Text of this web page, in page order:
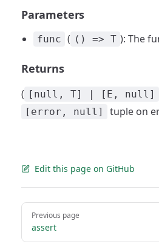
Parameters
func ( () => T ): The
Returns
( [null, T] | [E, null]
[error, null] tuple on
Edit this page on GitHub
Pager
Previous page
assert